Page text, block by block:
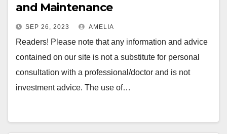
and Maintenance
SEP 26, 2023 AMELIA
Readers! Please note that any information and advice
contained on our site is not a substitute for personal
consultation with a professional/doctor and is not
investment advice. The use of…